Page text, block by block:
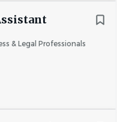
& Legal Professionals
service-oriented